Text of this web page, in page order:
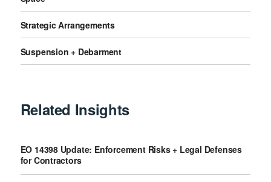
Strategic Arrangements
Suspension + Debarment
Related Insights
EO 14398 Update: Enforcement Risks + Legal Defenses
for Contractors